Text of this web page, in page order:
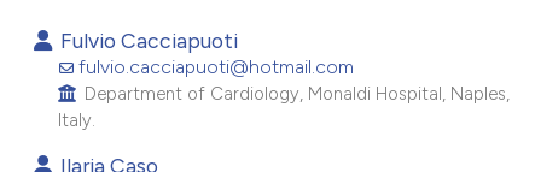
how this article has been
Fulvio Cacciapuoti
fulvio.cacciapuoti@hotmail.com
Department of Cardiology, Monaldi Hospital, Naples,
Italy.
Ilaria Caso